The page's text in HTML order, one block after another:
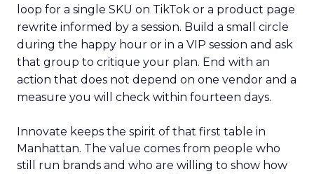
loop for a single SKU on TikTok or a product page
rewrite informed by a session. Build a small circle
during the happy hour or in a VIP session and ask
that group to critique your plan. End with an
action that does not depend on one vendor and a
measure you will check within fourteen days.
Innovate keeps the spirit of that first table in
Manhattan. The value comes from people who
still run brands and who are willing to show how